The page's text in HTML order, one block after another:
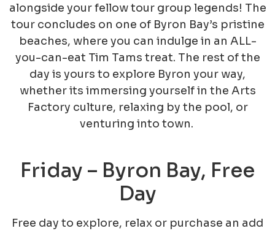
alongside your fellow tour group legends! The
tour concludes on one of Byron Bay’s pristine
beaches, where you can indulge in an ALL-
you-can-eat Tim Tams treat. The rest of the
day is yours to explore Byron your way,
whether its immersing yourself in the Arts
Factory culture, relaxing by the pool, or
venturing into town.
Friday – Byron Bay, Free
Day
Free day to explore, relax or purchase an add